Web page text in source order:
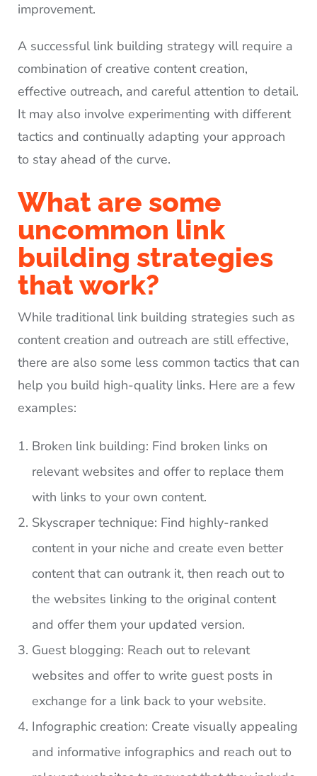
improvement.
A successful link building strategy will require a
combination of creative content creation,
effective outreach, and careful attention to detail.
It may also involve experimenting with different
tactics and continually adapting your approach
to stay ahead of the curve.
What are some
uncommon link
building strategies
that work?
While traditional link building strategies such as
content creation and outreach are still effective,
there are also some less common tactics that can
help you build high-quality links. Here are a few
examples:
Broken link building: Find broken links on
relevant websites and offer to replace them
with links to your own content.
Skyscraper technique: Find highly-ranked
content in your niche and create even better
content that can outrank it, then reach out to
the websites linking to the original content
and offer them your updated version.
Guest blogging: Reach out to relevant
websites and offer to write guest posts in
exchange for a link back to your website.
Infographic creation: Create visually appealing
and informative infographics and reach out to